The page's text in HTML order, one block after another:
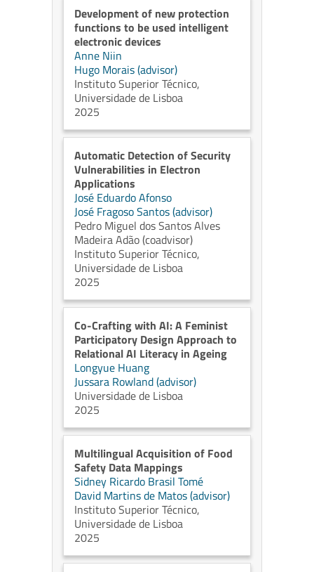
Development of new protection
functions to be used intelligent
electronic devices
Anne Niin
Hugo Morais (advisor)
Instituto Superior Técnico,
Universidade de Lisboa
2025
Automatic Detection of Security
Vulnerabilities in Electron
Applications
José Eduardo Afonso
José Fragoso Santos (advisor)
Pedro Miguel dos Santos Alves
Madeira Adão (coadvisor)
Instituto Superior Técnico,
Universidade de Lisboa
2025
Co-Crafting with AI: A Feminist
Participatory Design Approach to
Relational AI Literacy in Ageing
Longyue Huang
Jussara Rowland (advisor)
Universidade de Lisboa
2025
Multilingual Acquisition of Food
Safety Data Mappings
Sidney Ricardo Brasil Tomé
David Martins de Matos (advisor)
Instituto Superior Técnico,
Universidade de Lisboa
2025